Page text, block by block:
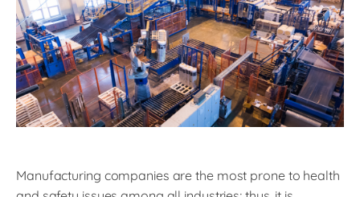
Manufacturing companies are the most prone to health